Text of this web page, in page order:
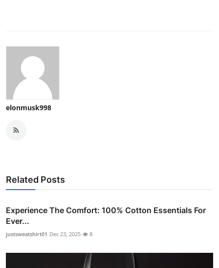
elonmusk998
Related Posts
Experience The Comfort: 100% Cotton Essentials For
Ever...
justsweatshirt01 Dec 23, 2025 8